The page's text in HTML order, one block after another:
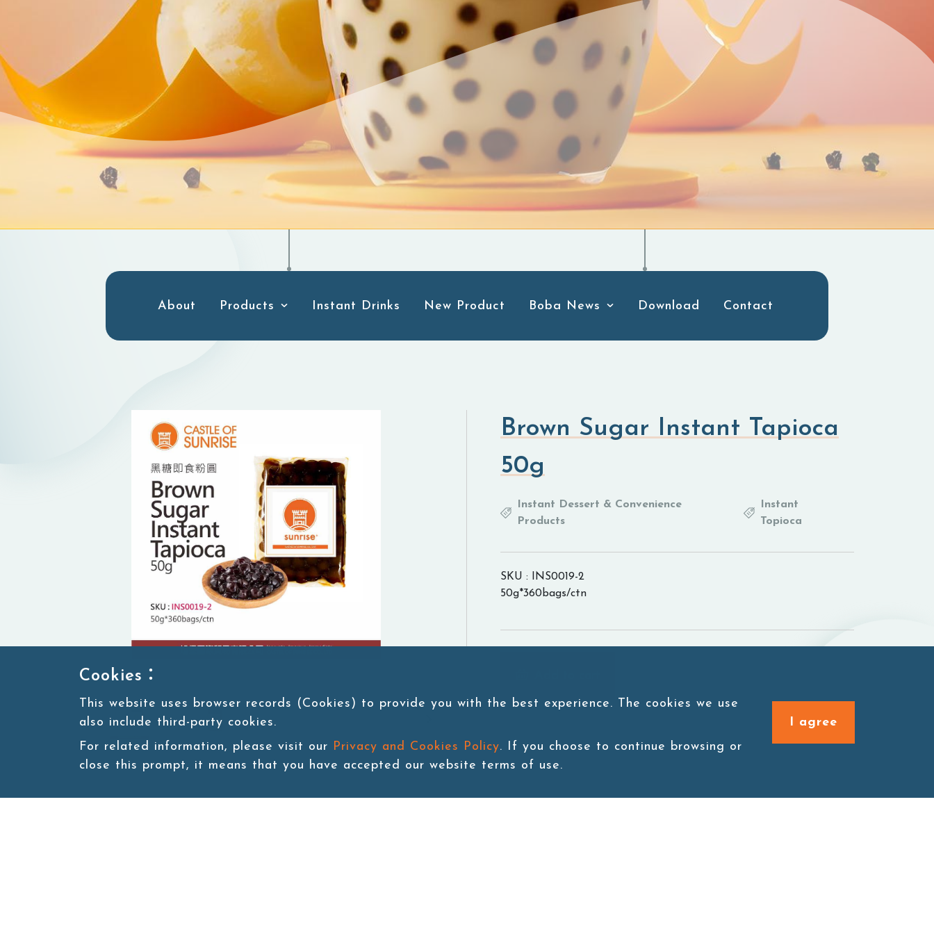
About Products Instant Drinks New Product Boba News Download Contact
Brown Sugar Instant Tapioca
50g
Instant Dessert & Convenience
Products
Instant
Topioca
SKU : INS0019-2
50g*360bags/ctn
Cookies：
This website uses browser records (Cookies) to provide you with the best experience. The cookies we use
also include third-party cookies.
For related information, please visit our Privacy and Cookies Policy. If you choose to continue browsing or
close this prompt, it means that you have accepted our website terms of use.
I agree